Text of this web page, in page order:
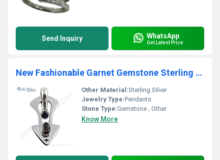
Send Inquiry WhatsApp
Get Latest Price
New Fashionable Garnet Gemstone Sterling SIlver Pendant
Other Material:Sterling Silver
Jewelry Type:Pendants
Stone Type:Gemstone , Other
Know More